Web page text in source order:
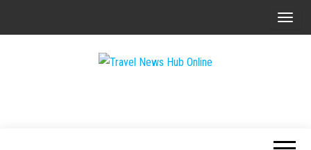
T
n